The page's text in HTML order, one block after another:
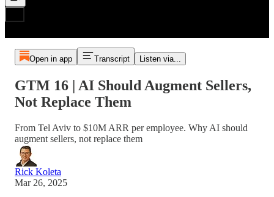
Open in app Transcript Listen via...
GTM 16 | AI Should Augment Sellers,
Not Replace Them
From Tel Aviv to $10M ARR per employee. Why AI should
augment sellers, not replace them
Rick Koleta
Mar 26, 2025